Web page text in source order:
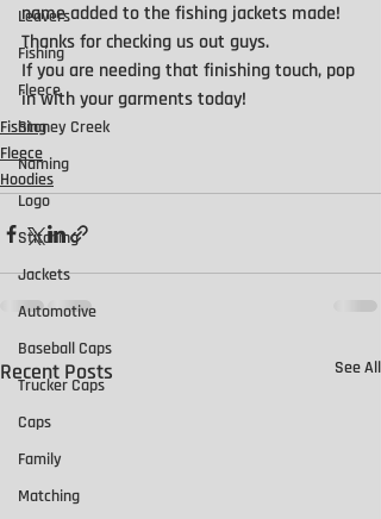
Leavers
Fishing
Fleece
Stoney Creek
Naming
Logo
Stitching
Jackets
Automotive
Baseball Caps
Trucker Caps
Caps
Family
Matching
name added to the fishing jackets made!
Thanks for checking us out guys.
If you are needing that finishing touch, pop
in with your garments today!
Fishing
Fleece
Hoodies
Recent Posts See All